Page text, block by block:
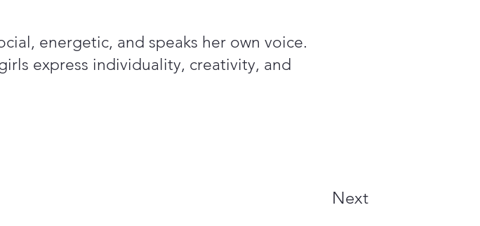
energetic, and speaks her own voice.
express individuality, creativity, and
Next